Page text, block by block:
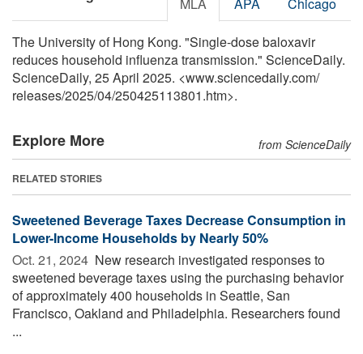
The University of Hong Kong. "Single-dose baloxavir
reduces household influenza transmission." ScienceDaily.
ScienceDaily, 25 April 2025. <www.sciencedaily.com/
releases/2025/04/250425113801.htm>.
Explore More from ScienceDaily
RELATED STORIES
Sweetened Beverage Taxes Decrease Consumption in
Lower-Income Households by Nearly 50%
Oct. 21, 2024  New research investigated responses to
sweetened beverage taxes using the purchasing behavior
of approximately 400 households in Seattle, San
Francisco, Oakland and Philadelphia. Researchers found
...